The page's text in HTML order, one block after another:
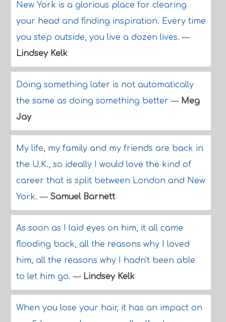
New York is a glorious place for clearing
your head and finding inspiration. Every time
you step outside, you live a dozen lives.—
Lindsey Kelk
Doing something later is not automatically
the same as doing something better— Meg
Jay
My life, my family and my friends are back in
the U.K., so ideally I would love the kind of
career that is split between London and New
York.— Samuel Barnett
As soon as I laid eyes on him, it all came
flooding back, all the reasons why I loved
him, all the reasons why I hadn't been able
to let him go.— Lindsey Kelk
When you lose your hair, it has an impact on